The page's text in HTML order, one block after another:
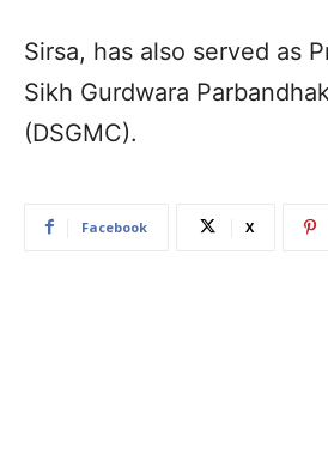
Sirsa, has also served as
Sikh Gurdwara
(DSGMC).
Facebook X